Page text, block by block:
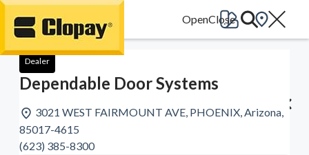
Go Home
Dealer
Dependable Door Systems
3021 WEST FAIRMOUNT AVE, PHOENIX, Arizona,
85017-4615
(623) 385-8300